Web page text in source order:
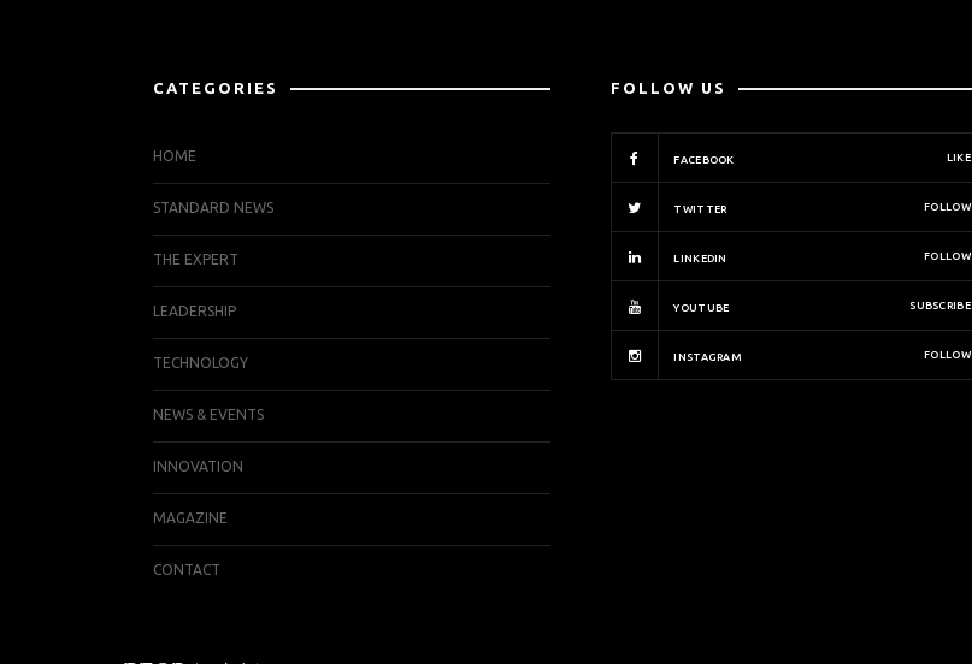
CATEGORIES
HOME
STANDARD NEWS
THE EXPERT
LEADERSHIP
TECHNOLOGY
NEWS & EVENTS
INNOVATION
MAGAZINE
CONTACT
FOLLOW US
FACEBOOK LIKE
TWITTER FOLLOW
LINKEDIN FOLLOW
YOUTUBE SUBSCRIBE
INSTAGRAM FOLLOW